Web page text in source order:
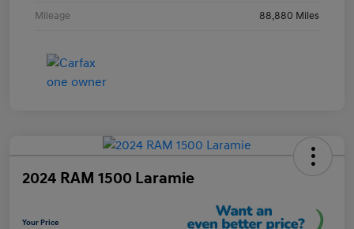
Mileage 88,880 Miles
2024 RAM 1500 Laramie
Your Price